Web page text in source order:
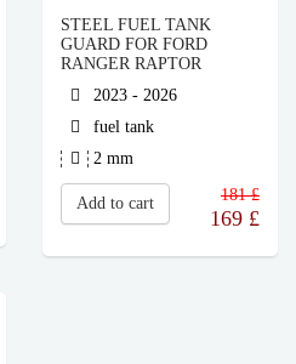
STEEL FUEL TANK
GUARD FOR FORD
RANGER RAPTOR
2023 - 2026
fuel tank
2 mm
Add to cart 181 £
169 £